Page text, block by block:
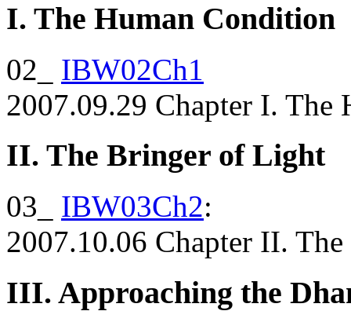
I. The Human Condition
02_ IBW02Ch1
2007.09.29 Chapter I. The
II. The Bringer of Light
03_ IBW03Ch2:
2007.10.06 Chapter II.
III. Approaching the